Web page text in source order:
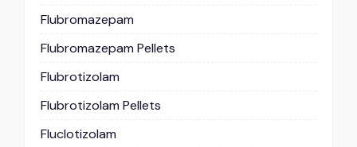
Flubromazepam
Flubromazepam Pellets
Flubrotizolam
Flubrotizolam Pellets
Fluclotizolam